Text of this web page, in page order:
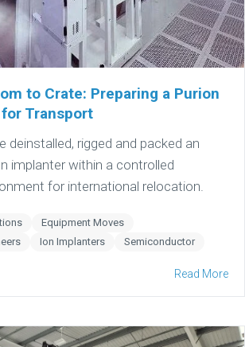
to Crate: Preparing a Purion
Transport
deinstalled, rigged and packed an
implanter within a controlled
for international relocation.
Equipment Moves
Ion Implanters Semiconductor
Read More